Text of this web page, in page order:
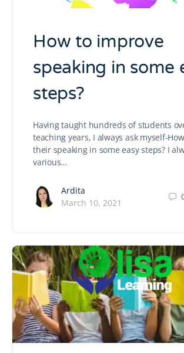
How to improve
speaking in some
steps?
Having taught hundreds of students
teaching years, I always ask myself-
their speaking in some easy steps? I
various…
Ardita
March 10, 2021